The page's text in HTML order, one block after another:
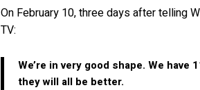
On February 10, three days after telling
TV:
We’re in very good shape. We
they will all be better.